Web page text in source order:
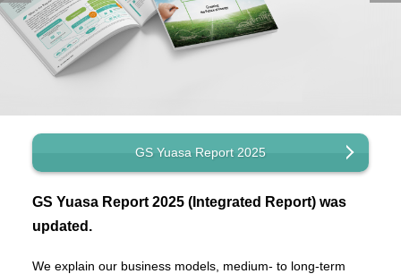
GS Yuasa Report 2025 (Integrated Report) was
updated.
We explain our business models, medium- to long-term
GS Yuasa Report 2025